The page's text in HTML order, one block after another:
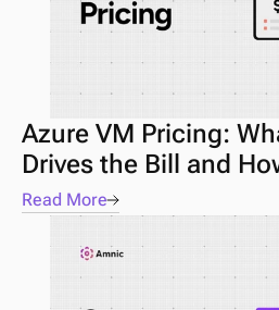
Azure VM Pricing:
Drives the Bill and
Read More